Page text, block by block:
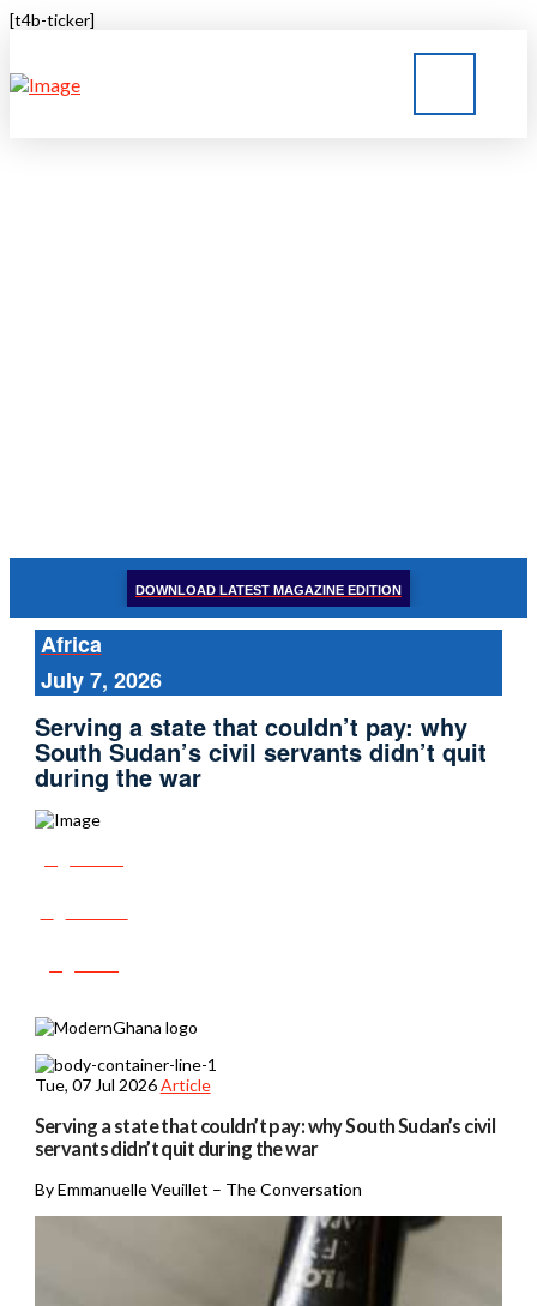
[t4b-ticker]
DOWNLOAD LATEST MAGAZINE EDITION
Africa
July 7, 2026
Serving a state that couldn’t pay: why
South Sudan’s civil servants didn’t quit
during the war
Tue, 07 Jul 2026 Article
Serving a state that couldn’t pay: why South Sudan’s civil
servants didn’t quit during the war
By Emmanuelle Veuillet – The Conversation